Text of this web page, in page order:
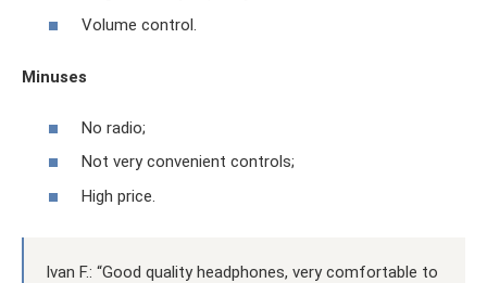
Volume control.
Minuses
No radio;
Not very convenient controls;
High price.
Ivan F.: “Good quality headphones, very comfortable to